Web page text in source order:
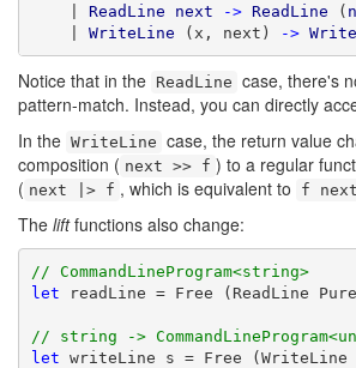
ReadLine next -> ReadLine (
WriteLine (x, next) ->
Notice that in the ReadLine case, there's
pattern-match. Instead, you can directly
In the WriteLine case, the return value
composition ( next >> f ) to a regular
( next |> f , which is equivalent to f next
The liftfunctions also change:
// CommandLineProgram<string>
let readLine = Free (ReadLine
// string ->
let writeLine s = Free